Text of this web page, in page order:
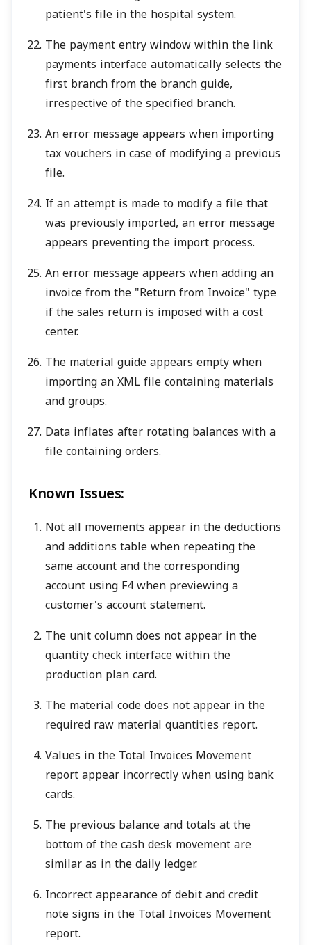
patient's file in the hospital system.
The payment entry window within the link
payments interface automatically selects the
first branch from the branch guide,
irrespective of the specified branch.
An error message appears when importing
tax vouchers in case of modifying a previous
file.
If an attempt is made to modify a file that
was previously imported, an error message
appears preventing the import process.
An error message appears when adding an
invoice from the "Return from Invoice" type
if the sales return is imposed with a cost
center.
The material guide appears empty when
importing an XML file containing materials
and groups.
Data inflates after rotating balances with a
file containing orders.
Known Issues:
Not all movements appear in the deductions
and additions table when repeating the
same account and the corresponding
account using F4 when previewing a
customer's account statement.
The unit column does not appear in the
quantity check interface within the
production plan card.
The material code does not appear in the
required raw material quantities report.
Values in the Total Invoices Movement
report appear incorrectly when using bank
cards.
The previous balance and totals at the
bottom of the cash desk movement are
similar as in the daily ledger.
Incorrect appearance of debit and credit
note signs in the Total Invoices Movement
report.